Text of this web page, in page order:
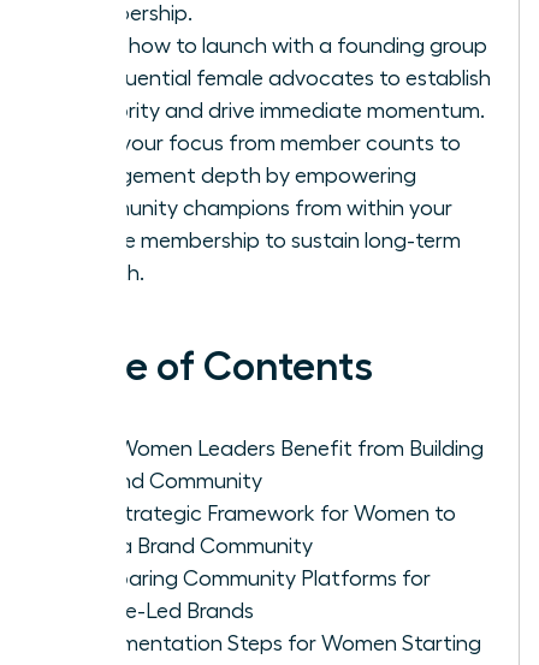
membership.
Learn how to launch with a founding group
of influential female advocates to establish
authority and drive immediate momentum.
Shift your focus from member counts to
engagement depth by empowering
community champions from within your
female membership to sustain long-term
growth.
Table of Contents
Why Women Leaders Benefit from Building
a Brand Community
The Strategic Framework for Women to
Build a Brand Community
Comparing Community Platforms for
Female-Led Brands
Implementation Steps for Women Starting